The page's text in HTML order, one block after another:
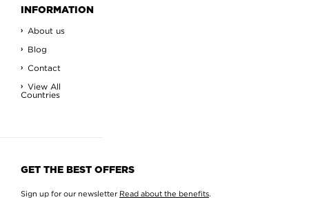
INFORMATION
About us
Blog
Contact
View All
Countries
GET THE BEST OFFERS
Sign up for our newsletter Read about the benefits.